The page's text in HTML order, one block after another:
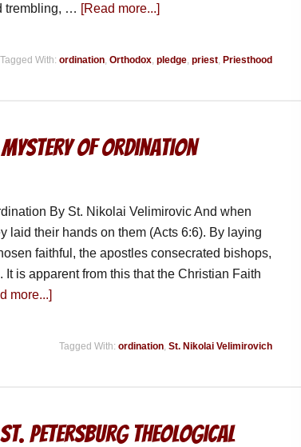
trembling, … [Read more...]
Tagged With: ordination, Orthodox, pledge, priest, Priesthood
of Ordination
By St. Nikolai Velimirovic And when
laid their hands on them (Acts 6:6). By laying
faithful, the apostles consecrated bishops,
It is apparent from this that the Christian Faith
more...]
Tagged With: ordination, St. Nikolai Velimirovich
Petersburg Theological